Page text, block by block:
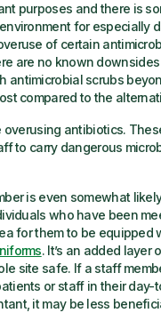
purposes and there is
for especially
of certain
are no known
antimicrobial scrubs
compared to the
overusing antibiotics.
to carry dangerous
is even somewhat
who have been
for them to be equipped
. It’s an added
site safe. If a staff
or staff in their day-
it may be less